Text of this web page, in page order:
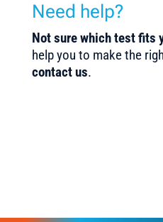
Need help?
Not sure which test fits
help you to make the
contact us.